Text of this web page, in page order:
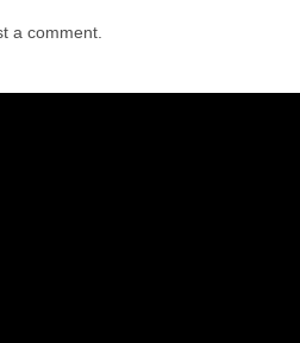
a comment.